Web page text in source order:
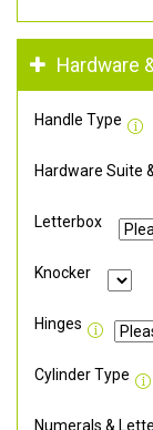
Hardware
Handle Type
Hardware Suite
Letterbox
Knocker
Hinges
Cylinder Type
Numerals &